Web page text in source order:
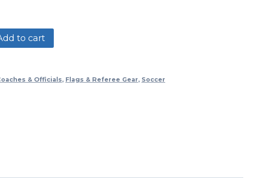
to cart
& Officials, Flags & Referee Gear, Soccer